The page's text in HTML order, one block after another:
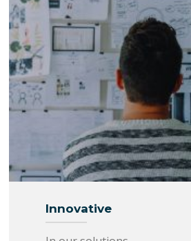
Innovative